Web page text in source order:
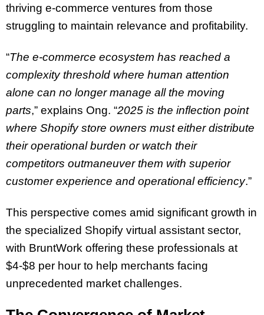
thriving e-commerce ventures from those
struggling to maintain relevance and profitability.
“The e-commerce ecosystem has reached a
complexity threshold where human attention
alone can no longer manage all the moving
parts,” explains Ong. “2025 is the inflection point
where Shopify store owners must either distribute
their operational burden or watch their
competitors outmaneuver them with superior
customer experience and operational efficiency.”
This perspective comes amid significant growth in
the specialized Shopify virtual assistant sector,
with BruntWork offering these professionals at
$4-$8 per hour to help merchants facing
unprecedented market challenges.